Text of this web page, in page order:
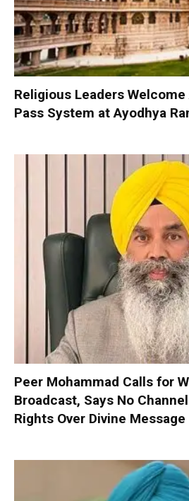
Religious Leaders
Pass System at Ayodhya
Peer Mohammad Calls for
Broadcast, Says No
Rights Over Divine Message